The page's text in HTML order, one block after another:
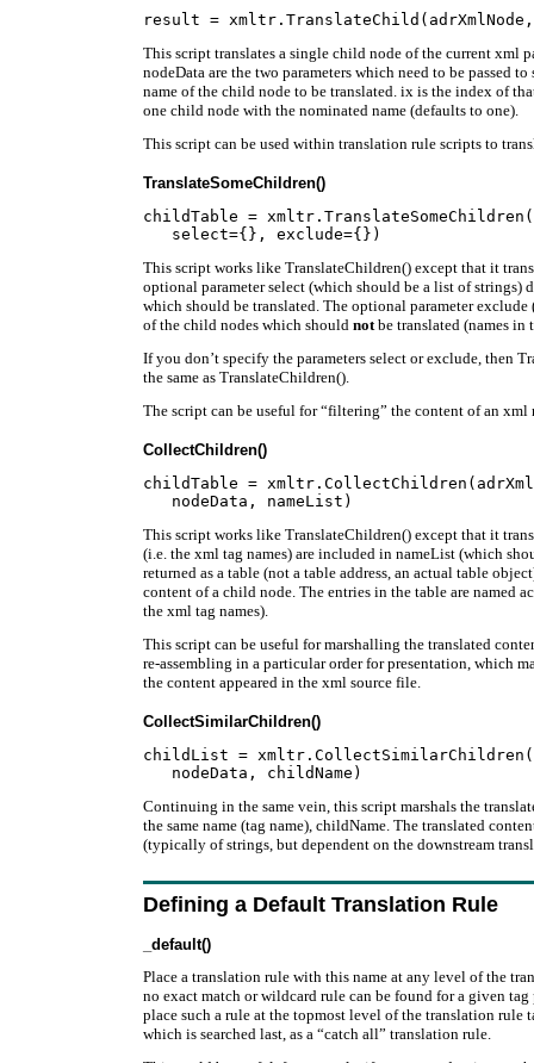
This script translates a single child node of the current xml
nodeData are the two parameters which need to be passed
name of the child node to be translated. ix is the index of
one child node with the nominated name (defaults to one).
This script can be used within translation rule scripts to
TranslateSomeChildren()
childTable =
This script works like TranslateChildren() except that it
optional parameter select (which should be a list of strings)
which should be translated. The optional parameter exclude
of the child nodes which should notbe translated (names in
If you don’t specify the parameters select or exclude, then
the same as TranslateChildren().
The script can be useful for “filtering” the content of an xml
CollectChildren()
childTable =
This script works like TranslateChildren() except that it
(i.e. the xml tag names) are included in nameList (which
returned as a table (not a table address, an actual table
content of a child node. The entries in the table are named
the xml tag names).
This script can be useful for marshalling the translated
re-assembling in a particular order for presentation, which
the content appeared in the xml source file.
CollectSimilarChildren()
childList =
Continuing in the same vein, this script marshals the
the same name (tag name), childName. The translated
(typically of strings, but dependent on the downstream
Defining a Default Translation Rule
_default()
Place a translation rule with this name at any level of the
no exact match or wildcard rule can be found for a given
place such a rule at the topmost level of the translation rule
which is searched last, as a “catch all” translation rule.